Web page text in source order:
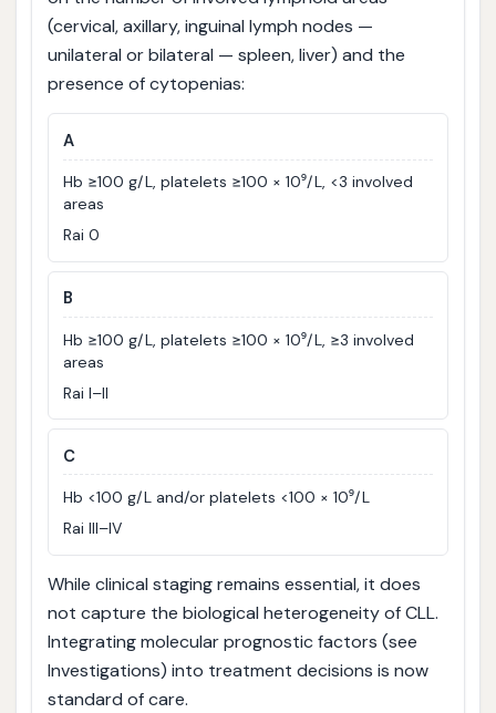
(cervical, axillary, inguinal lymph nodes —
unilateral or bilateral — spleen, liver) and the
presence of cytopenias:
A
Hb ≥100 g/L, platelets ≥100 × 10⁹/L, <3 involved
areas
Rai 0
B
Hb ≥100 g/L, platelets ≥100 × 10⁹/L, ≥3 involved
areas
Rai I–II
C
Hb <100 g/L and/or platelets <100 × 10⁹/L
Rai III–IV
While clinical staging remains essential, it does
not capture the biological heterogeneity of CLL.
Integrating molecular prognostic factors (see
Investigations) into treatment decisions is now
standard of care.